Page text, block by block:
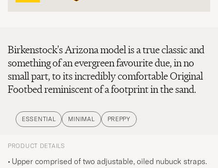
Birkenstock's Arizona model is a true classic and
something of an evergreen favourite due, in no
small part, to its incredibly comfortable Original
Footbed reminiscent of a footprint in the sand.
ESSENTIAL MINIMAL PREPPY
PRODUCT DETAILS
Upper comprised of two adjustable, oiled nubuck straps.